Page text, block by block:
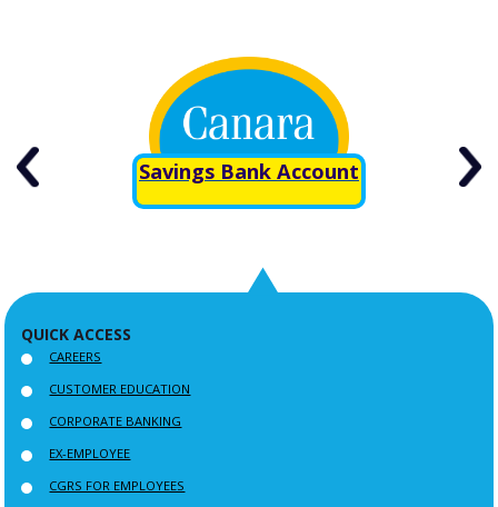
Savings Bank Account
QUICK ACCESS
CAREERS
CUSTOMER EDUCATION
CORPORATE BANKING
EX-EMPLOYEE
CGRS FOR EMPLOYEES